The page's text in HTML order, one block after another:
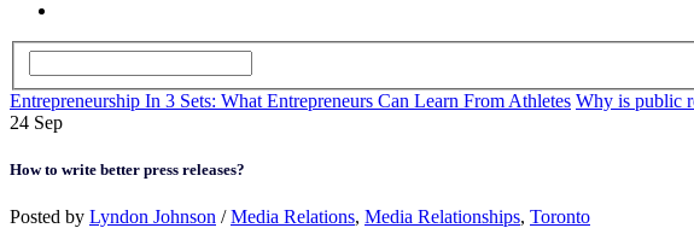
Entrepreneurship In 3 Sets: What Entrepreneurs Can Learn From Athletes Why is public
24 Sep
How to write better press releases?
Posted by Lyndon Johnson /Media Relations, Media Relationships, Toronto